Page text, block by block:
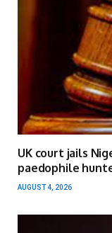
UK court jails
paedophile
AUGUST 4, 2026